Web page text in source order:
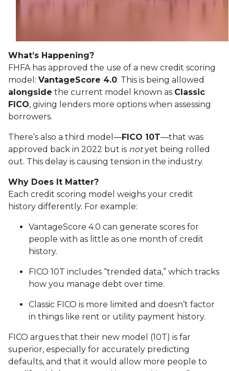
What’s Happening?
FHFA has approved the use of a new credit scoring
model: VantageScore 4.0. This is being allowed
alongside the current model known as Classic
FICO, giving lenders more options when assessing
borrowers.
There’s also a third model—FICO 10T—that was
approved back in 2022 but is notyet being rolled
out. This delay is causing tension in the industry.
Why Does It Matter?
Each credit scoring model weighs your credit
history differently. For example:
VantageScore 4.0 can generate scores for
people with as little as one month of credit
history.
FICO 10T includes “trended data,” which tracks
how you manage debt over time.
Classic FICO is more limited and doesn’t factor
in things like rent or utility payment history.
FICO argues that their new model (10T) is far
superior, especially for accurately predicting
defaults, and that it would allow more people to